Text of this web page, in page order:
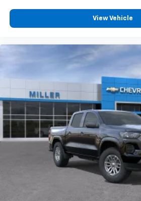
View Vehicle